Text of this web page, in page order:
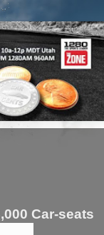
Car-seats